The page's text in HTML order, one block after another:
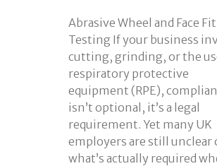
Abrasive Wheel and Face Fit
Testing If your business
cutting, grinding, or the
respiratory protective
equipment (RPE),
isn’t optional, it’s a legal
requirement. Yet many UK
employers are still unclear
what’s actually required